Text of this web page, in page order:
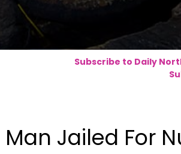
Subscribe to Daily
Man Jailed For